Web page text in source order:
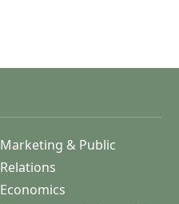
Marketing & Public
Relations
Economics